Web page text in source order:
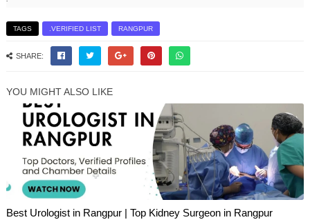
TAGS .VERIFIED LIST RANGPUR
SHARE:
YOU MIGHT ALSO LIKE
Best Urologist in Rangpur | Top Kidney Surgeon in Rangpur